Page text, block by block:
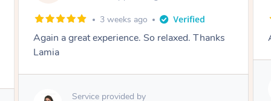
1 month ago
Amazingly relaxing
Lamia